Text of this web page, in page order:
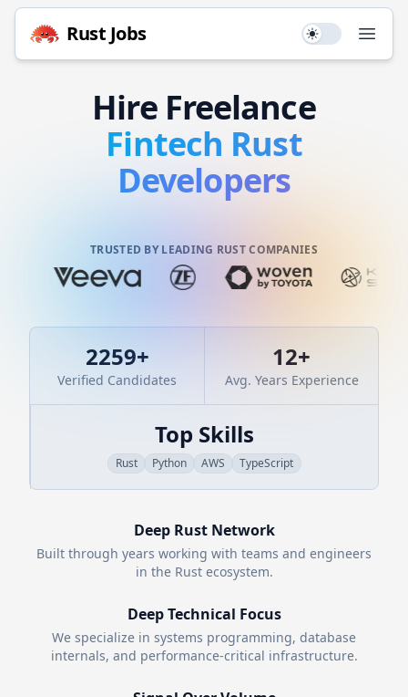
Rust Jobs Use setting
Hire Freelance
Fintech Rust
Developers
TRUSTED BY LEADING RUST COMPANIES
2259+
Verified Candidates
12+
Avg. Years Experience
Top Skills
Rust Python AWS TypeScript
Deep RustNetwork
Built through years working with teams and engineers
in the Rustecosystem.
Deep Technical Focus
We specialize in systems programming, database
internals, and performance-critical infrastructure.